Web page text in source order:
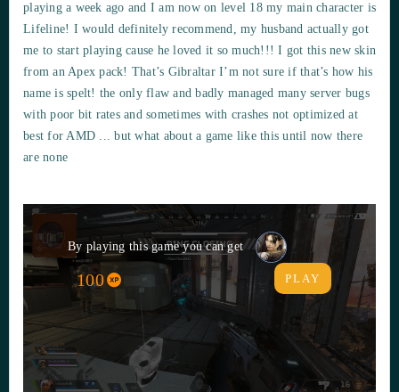
playing a week ago and I am now on level 18 my main character is
Lifeline! I would definitely recommend, my husband actually got
me to start playing cause he loved it so much!!! I got this new skin
from an Apex pack! That’s Gibraltar I’m not sure if that’s how his
name is spelt! the only flaw and badly managed many server bugs
with poor bit rates and sometimes with crashes not optimized at
best for AMD ... but what about a game like this until now there
are none
By playing this game you can get
100 PLAY